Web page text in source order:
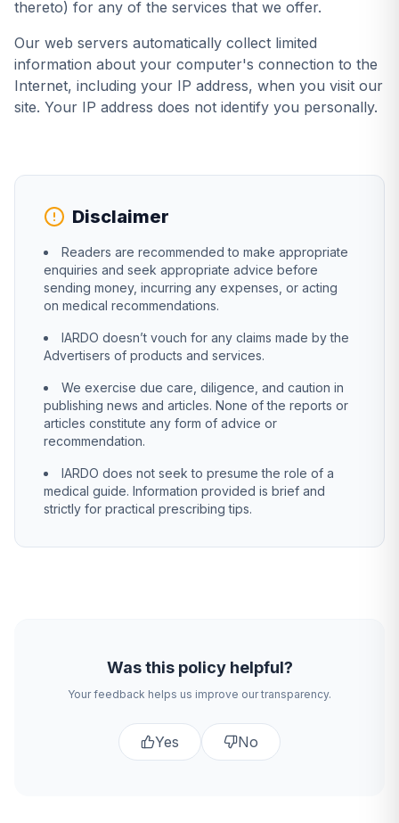
thereto) for any of the services that we offer.
Our web servers automatically collect limited
information about your computer's connection to the
Internet, including your IP address, when you visit our
site. Your IP address does not identify you personally.
Disclaimer
Readers are recommended to make appropriate
enquiries and seek appropriate advice before
sending money, incurring any expenses, or acting
on medical recommendations.
IARDO doesn’t vouch for any claims made by the
Advertisers of products and services.
We exercise due care, diligence, and caution in
publishing news and articles. None of the reports or
articles constitute any form of advice or
recommendation.
IARDO does not seek to presume the role of a
medical guide. Information provided is brief and
strictly for practical prescribing tips.
Was this policy helpful?
Your feedback helps us improve our transparency.
Yes No